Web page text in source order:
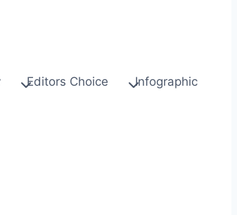
Editors Choice Infographic